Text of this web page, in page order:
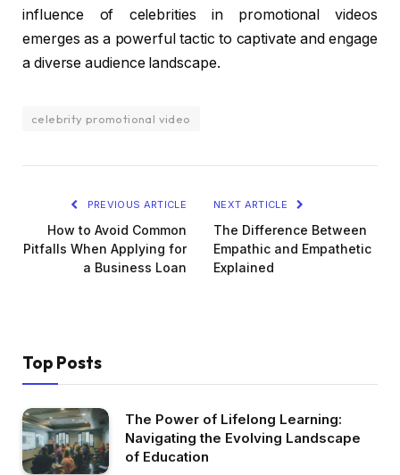
influence of celebrities in promotional videos
emerges as a powerful tactic to captivate and engage
a diverse audience landscape.
celebrity promotional video
PREVIOUS ARTICLE
How to Avoid Common
Pitfalls When Applying for
a Business Loan
NEXT ARTICLE
The Difference Between
Empathic and Empathetic
Explained
Top Posts
The Power of Lifelong Learning:
Navigating the Evolving Landscape
of Education